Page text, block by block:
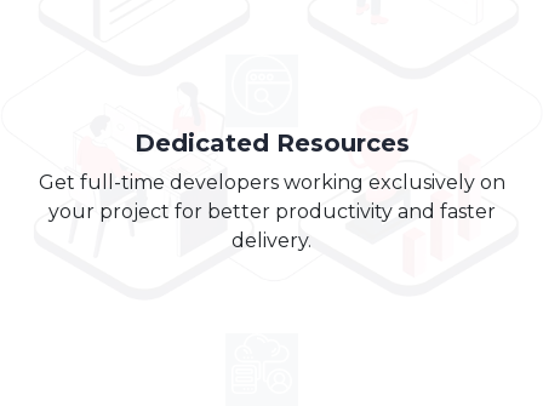
Dedicated Resources
Get full-time developers working exclusively on
your project for better productivity and faster
delivery.